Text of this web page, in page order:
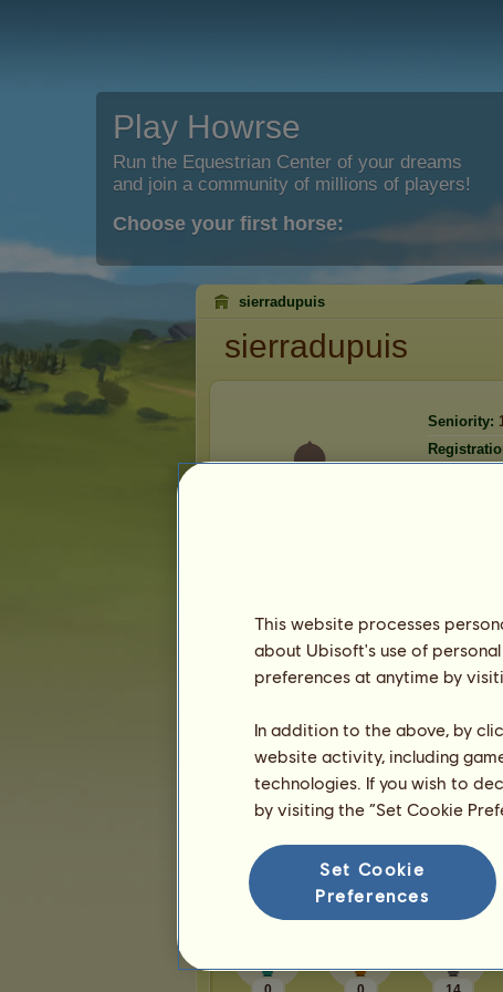
Play Howrse
Run the Equestrian Center of your dreams
and join a community of millions of players!
Choose your first horse:
sierradupuis
sierradupuis
Seniority:
sierradupuishas 16 friends:
katiebethbug
mrpopthatpop
JosieHowrse
lisa37743
2 3 4
Trophies
This website processes
about Ubisoft's use of
preferences at anytime by
In addition to the above, by
website activity, including
technologies. If you wish to
by visiting the “Set Cookie
Set Cookie
Preferences